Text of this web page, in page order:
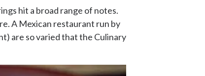
hit a broad range of notes.
A Mexican restaurant run by
are so varied that the Culinary